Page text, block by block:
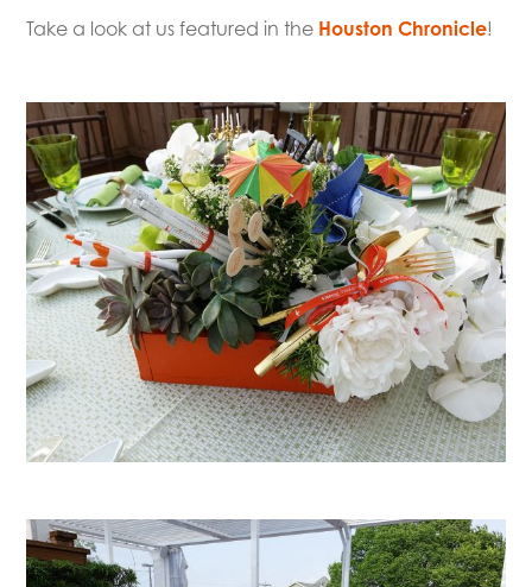
Take a look at us featured in the Houston Chronicle!